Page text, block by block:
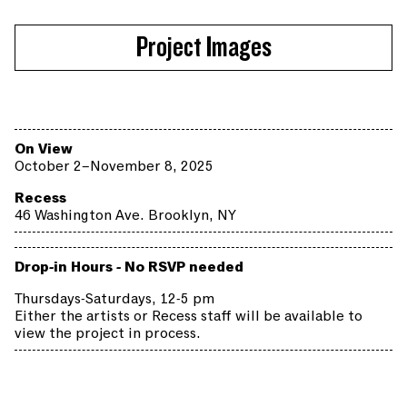
Project Images
On View
October 2–November 8, 2025
Recess
46 Washington Ave. Brooklyn, NY
Drop-in Hours - No RSVP needed
Thursdays-Saturdays, 12-5 pm
Either the artists or Recess staff will be available to
view the project in process.